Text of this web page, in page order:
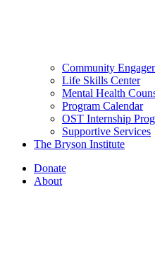
Community
Life Skills Center
Mental Health
Program Calendar
OST Internship
Supportive Services
The Bryson Institute
Donate
About